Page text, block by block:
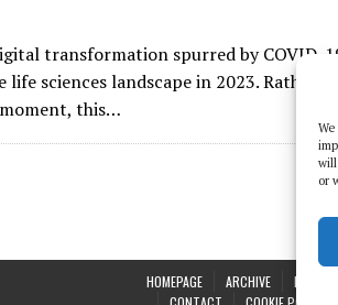
will
or
transformation spurred by COVID-
sciences landscape in 2023. Rather
this…
HOMEPAGE ARCHIVE REPORTS